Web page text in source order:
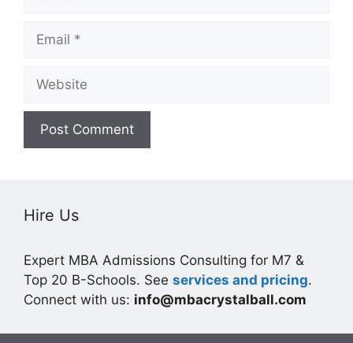
Hire Us
Expert MBA Admissions Consulting for M7 &
Top 20 B-Schools. See services and pricing.
Connect with us: info@mbacrystalball.com